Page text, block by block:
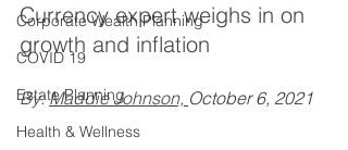
Corporate Wealth Planning
COVID 19
Estate Planning
Health & Wellness
Currency expert weighs in on
growth and inflation
By: Maddie Johnson, October 6, 2021